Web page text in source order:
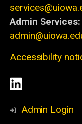
Admin Services:
Accessibility
Social
Media
LinkedIn
Admin Login